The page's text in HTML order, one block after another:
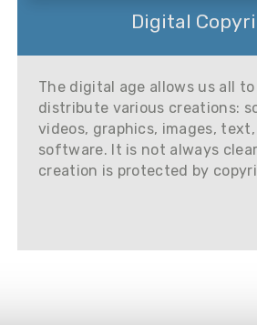
Digital
The digital age allows us all to
distribute various creations:
videos, graphics, images,
software. It is not always
creation is protected by